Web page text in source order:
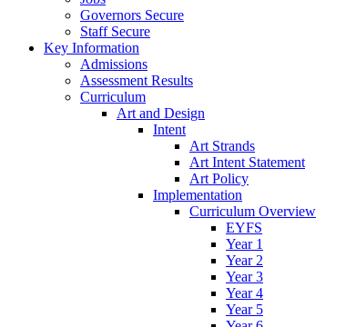
Governors Secure
Staff Secure
Key Information
Admissions
Assessment Results
Curriculum
Art and Design
Intent
Art Strands
Art Intent Statement
Art Policy
Implementation
Curriculum Overview
EYFS
Year 1
Year 2
Year 3
Year 4
Year 5